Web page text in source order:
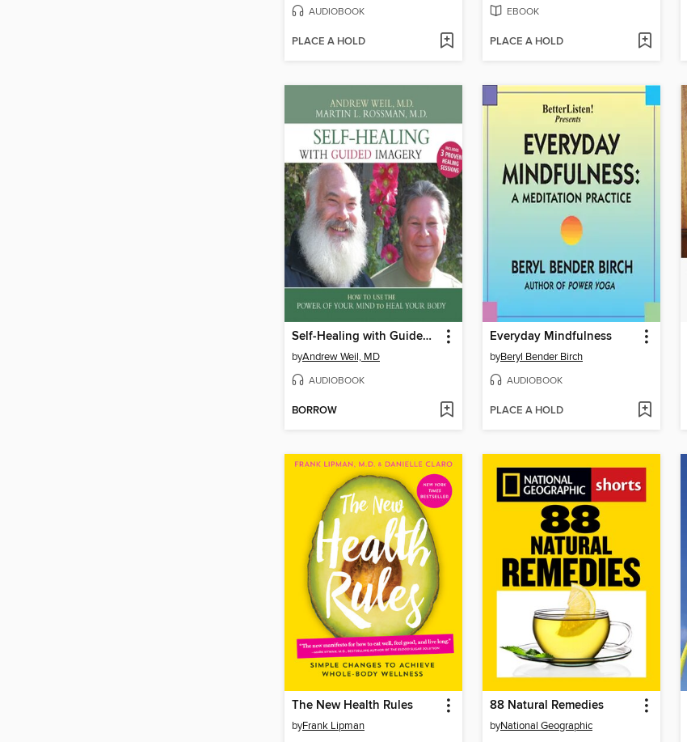
AUDIOBOOK
PLACE A HOLD
EBOOK
PLACE A HOLD
Self-Healing with Guided Imagery
byAndrew Weil, MD
AUDIOBOOK
BORROW
Everyday Mindfulness
byBeryl Bender Birch
AUDIOBOOK
PLACE A HOLD
The New Health Rules
byFrank Lipman
88 Natural Remedies
byNational Geographic